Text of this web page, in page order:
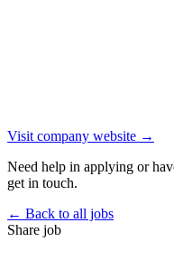
Visit company website →
Need help in applying or
get in touch.
← Back to all jobs
Share job